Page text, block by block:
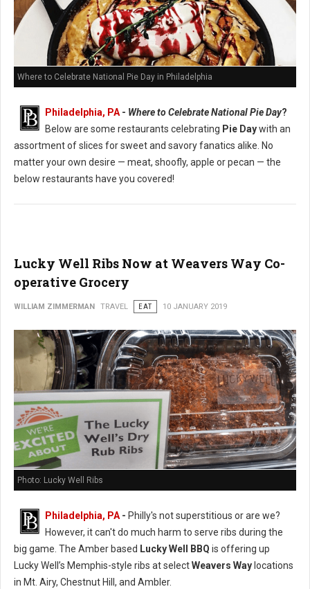
Where to Celebrate National Pie Day in Philadelphia
Philadelphia, PA - Where to Celebrate National Pie Day?
Below are some restaurants celebrating Pie Daywith an
assortment of slices for sweet and savory fanatics alike. No
matter your own desire — meat, shoofly, apple or pecan — the
below restaurants have you covered!
Lucky Well Ribs Now at Weavers Way Co-
operative Grocery
WILLIAM ZIMMERMAN TRAVEL EAT 10 JANUARY 2019
Photo: Lucky Well Ribs
Philadelphia, PA- Philly's not superstitious or are we?
However, it can't do much harm to serve ribs during the
big game. The Amber based Lucky Well BBQ is offering up
Lucky Well’s Memphis-style ribs at selectWeavers Way locations
in Mt. Airy, Chestnut Hill, and Ambler.